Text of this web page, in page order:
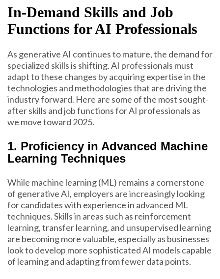
In-Demand Skills and Job
Functions for AI Professionals
As generative AI continues to mature, the demand for
specialized skills is shifting. AI professionals must
adapt to these changes by acquiring expertise in the
technologies and methodologies that are driving the
industry forward. Here are some of the most sought-
after skills and job functions for AI professionals as
we move toward 2025.
1. Proficiency in Advanced Machine
Learning Techniques
While machine learning (ML) remains a cornerstone
of generative AI, employers are increasingly looking
for candidates with experience in advanced ML
techniques. Skills in areas such as reinforcement
learning, transfer learning, and unsupervised learning
are becoming more valuable, especially as businesses
look to develop more sophisticated AI models capable
of learning and adapting from fewer data points.